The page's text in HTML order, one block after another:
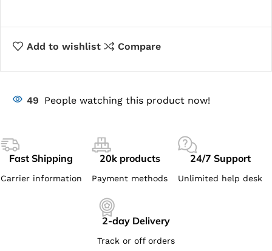
Add to wishlist Compare
49 People watching this product now!
Fast Shipping
Carrier information
20k products
Payment methods
24/7 Support
Unlimited help desk
2-day Delivery
Track or off orders